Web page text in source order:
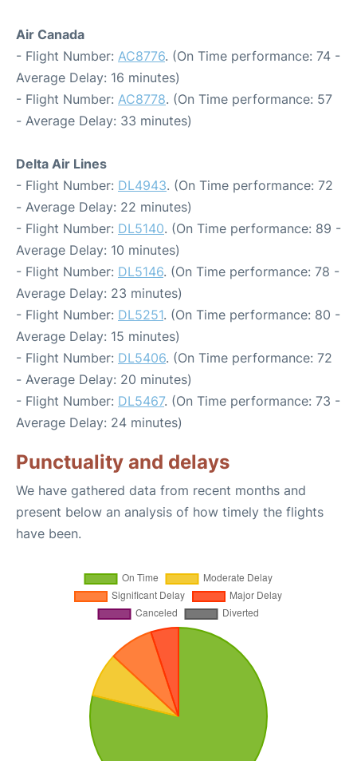
Air Canada
- Flight Number: AC8776. (On Time performance: 74 -
Average Delay: 16 minutes)
- Flight Number: AC8778. (On Time performance: 57
- Average Delay: 33 minutes)
Delta Air Lines
- Flight Number: DL4943. (On Time performance: 72
- Average Delay: 22 minutes)
- Flight Number: DL5140. (On Time performance: 89 -
Average Delay: 10 minutes)
- Flight Number: DL5146. (On Time performance: 78 -
Average Delay: 23 minutes)
- Flight Number: DL5251. (On Time performance: 80 -
Average Delay: 15 minutes)
- Flight Number: DL5406. (On Time performance: 72
- Average Delay: 20 minutes)
- Flight Number: DL5467. (On Time performance: 73 -
Average Delay: 24 minutes)
Punctuality and delays
We have gathered data from recent months and
present below an analysis of how timely the flights
have been.